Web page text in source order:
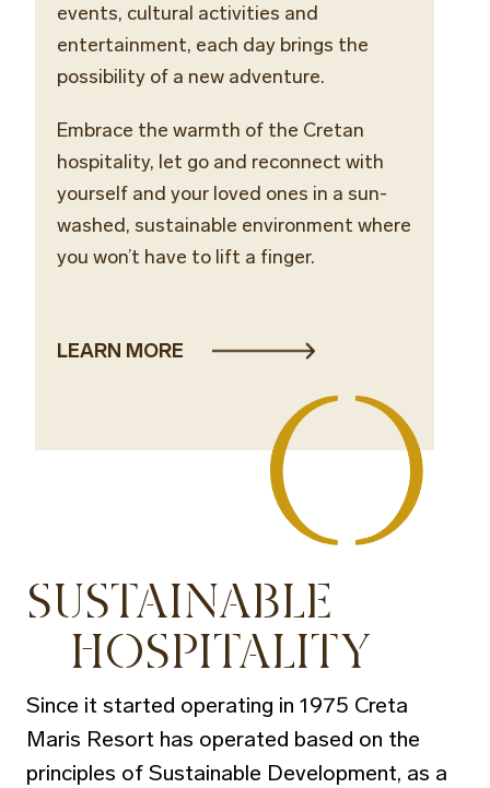
events, cultural activities and
entertainment, each day brings the
possibility of a new adventure.
Embrace the warmth of the Cretan
hospitality, let go and reconnect with
yourself and your loved ones in a sun-
washed, sustainable environment where
you won’t have to lift a finger.
LEARN MORE
SUSTAINABLE
HOSPITALITY
Since it started operating in 1975 Creta
Maris Resort has operated based on the
principles of Sustainable Development, as a